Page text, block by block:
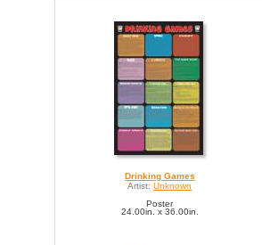
Drinking Games
Artist: Unknown
Poster
24.00in. x 36.00in.